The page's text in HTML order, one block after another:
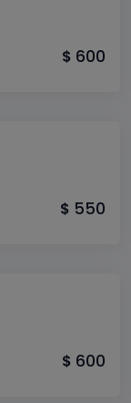
$ 600
$ 550
$ 600